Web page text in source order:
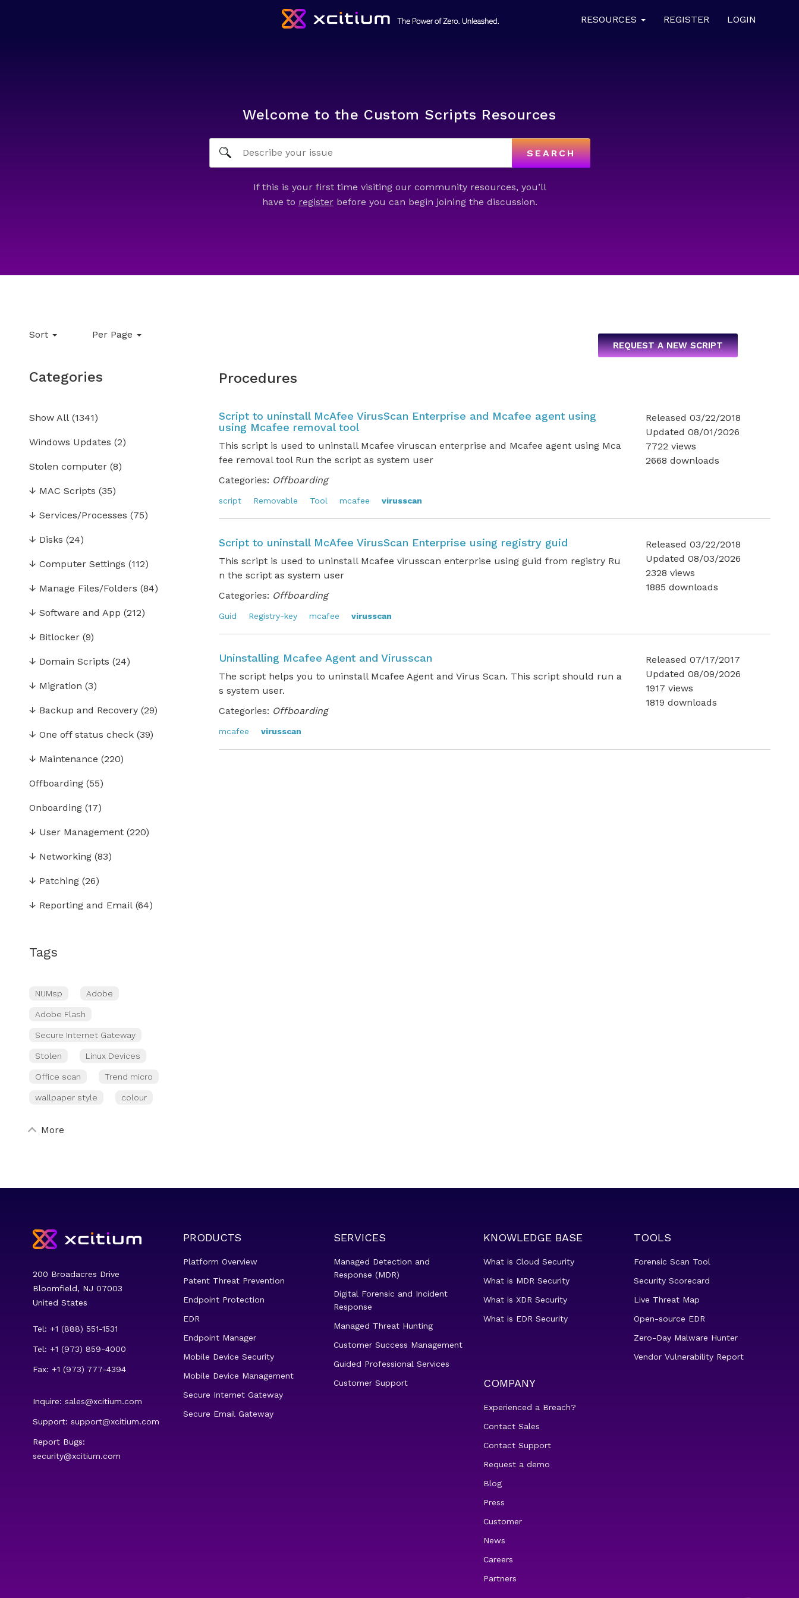
RESOURCES REGISTER LOGIN
Welcome to the Custom Scripts Resources
SEARCH
If this is your first time visiting our community resources, you’ll
have to registerbefore you can begin joining the discussion.
Sort Per Page
REQUEST A NEW SCRIPT
Categories
Show All(1341)
Windows Updates (2)
Stolen computer(8)
↓ MAC Scripts (35)
↓ Services/Processes (75)
↓ Disks (24)
↓ Computer Settings (112)
↓ Manage Files/Folders (84)
↓ Software and App (212)
↓ Bitlocker(9)
↓ Domain Scripts (24)
↓ Migration (3)
↓ Backup and Recovery(29)
↓ One off status check(39)
↓ Maintenance (220)
Offboarding(55)
Onboarding(17)
↓ User Management(220)
↓ Networking(83)
↓ Patching(26)
↓ Reporting and Email(64)
Tags
NUMsp Adobe
Adobe Flash
Secure Internet Gateway
Stolen Linux Devices
Office scan Trend micro
wallpaper style colour
More
Procedures
Script to uninstall McAfee VirusScan Enterprise and Mcafee agent using
using Mcafee removal tool
This script is used to uninstall Mcafee viruscan enterprise and Mcafee agent using Mca
fee removal tool Run the script as system user
Categories: Offboarding
script Removable Tool mcafee virusscan
Released 03/22/2018
Updated 08/01/2026
7722 views
2668 downloads
Script to uninstall McAfee VirusScan Enterprise using registry guid
This script is used to uninstall Mcafee virusscan enterprise using guid from registry Ru
n the script as system user
Categories: Offboarding
Guid Registry-key mcafee virusscan
Released 03/22/2018
Updated 08/03/2026
2328 views
1885 downloads
Uninstalling Mcafee Agent and Virusscan
The script helps you to uninstall Mcafee Agent and Virus Scan. This script should run a
s system user.
Categories: Offboarding
mcafee virusscan
Released 07/17/2017
Updated 08/09/2026
1917 views
1819 downloads
200 Broadacres Drive
Bloomfield, NJ 07003
United States
Tel: +1 (888) 551-1531
Tel: +1 (973) 859-4000
Fax: +1 (973) 777-4394
Inquire: sales@xcitium.com
Support: support@xcitium.com
Report Bugs:
security@xcitium.com
PRODUCTS
Platform Overview
Patent Threat Prevention
Endpoint Protection
EDR
Endpoint Manager
Mobile Device Security
Mobile Device Management
Secure Internet Gateway
Secure Email Gateway
SERVICES
Managed Detection and
Response (MDR)
Digital Forensic and Incident
Response
Managed Threat Hunting
Customer Success Management
Guided Professional Services
Customer Support
KNOWLEDGE BASE
What is Cloud Security
What is MDR Security
What is XDR Security
What is EDR Security
TOOLS
Forensic Scan Tool
Security Scorecard
Live Threat Map
Open-source EDR
Zero-Day Malware Hunter
Vendor Vulnerability Report
COMPANY
Experienced a Breach?
Contact Sales
Contact Support
Request a demo
Blog
Press
Customer
News
Careers
Partners